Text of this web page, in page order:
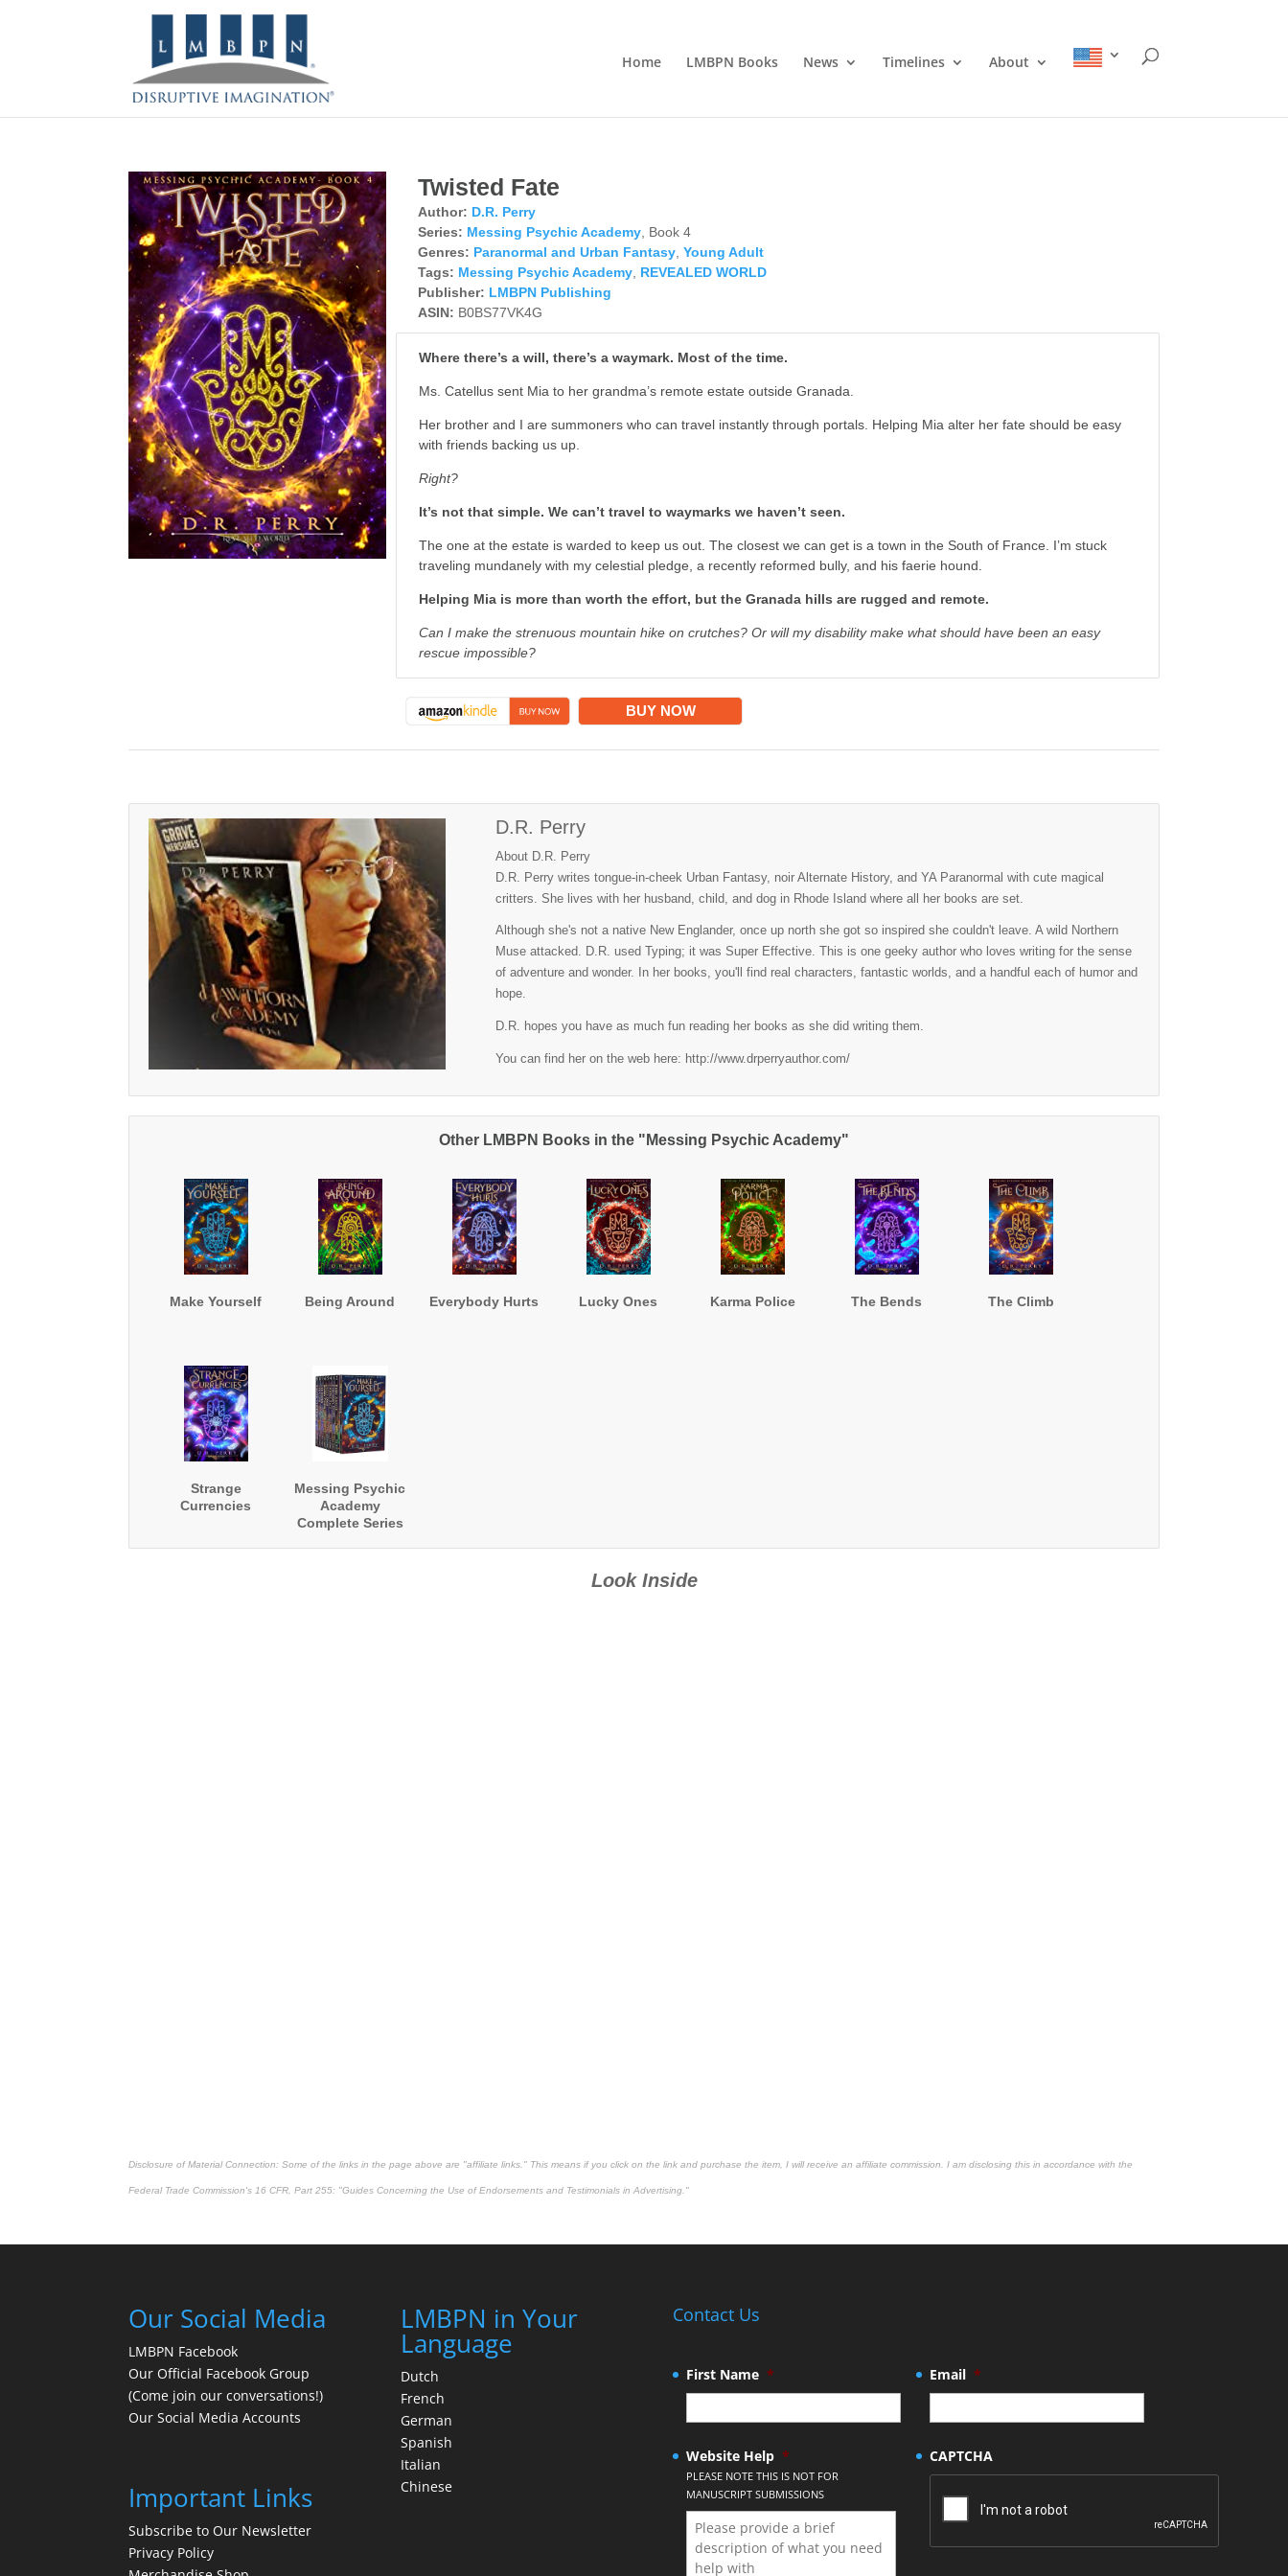
Home LMBPN Books News Timelines About
Twisted Fate
Author: D.R. Perry
Series: Messing Psychic Academy , Book 4
Genres: Paranormal and Urban Fantasy ,Young Adult
Tags: Messing Psychic Academy REVEALED WORLD
Publisher: LMBPN Publishing
ASIN: B0BS77VK4G
Where there’s a will, there’s a waymark. Most of the time.
Ms. Catellus sent Mia to her grandma’s remote estate outside Granada.
Her brother and I are summoners who can travel instantly through portals. Helping Mia alter her fate should be easy
with friends backing us up.
Right?
It’s not that simple. We can’t travel to waymarks we haven’t seen.
The one at the estate is warded to keep us out. The closest we can get is a town in the South of France. I’m stuck
traveling mundanely with my celestial pledge, a recently reformed bully, and his faerie hound.
Helping Mia is more than worth the effort, but the Granada hills are rugged and remote.
Can I make the strenuous mountain hike on crutches? Or will my disability make what should have been an easy
rescue impossible?
BUY NOW
D.R. Perry
About D.R. Perry
D.R. Perry writes tongue-in-cheek Urban Fantasy, noir Alternate History, and YA Paranormal with cute magical
critters. She lives with her husband, child, and dog in Rhode Island where all her books are set.
Although she's not a native New Englander, once up north she got so inspired she couldn't leave. A wild Northern
Muse attacked. D.R. used Typing; it was Super Effective. This is one geeky author who loves writing for the sense
of adventure and wonder. In her books, you'll find real characters, fantastic worlds, and a handful each of humor and
hope.
D.R. hopes you have as much fun reading her books as she did writing them.
You can find her on the web here: http://www.drperryauthor.com/
Other LMBPN Books in the "Messing Psychic Academy"
Make Yourself Being Around Everybody Hurts Lucky Ones Karma Police The Bends The Climb
Strange
Currencies
Messing Psychic
Academy
Complete Series
Look Inside
Disclosure of Material Connection: Some of the links in the page above are "affiliate links." This means if you click on the link and purchase the item, I will receive an affiliate commission. I am disclosing this in accordance with the
Federal Trade Commission's 16 CFR, Part 255: "Guides Concerning the Use of Endorsements and Testimonials in Advertising."
Our Social Media
LMBPN Facebook
Our Official Facebook Group
(Come join our conversations!)
Our Social Media Accounts
Important Links
Subscribe to Our Newsletter
Privacy Policy
LMBPN in Your
Language
Dutch
French
German
Spanish
Italian
Chinese
Contact Us
First Name * Email *
Website Help *
PLEASE NOTE THIS IS NOT FOR
MANUSCRIPT SUBMISSIONS
CAPTCHA